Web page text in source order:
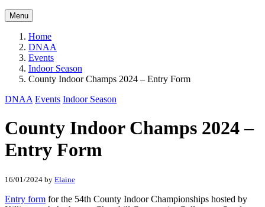
Menu
Home
DNAA
Events
Indoor Season
County Indoor Champs 2024 – Entry Form
DNAA Events Indoor Season
County Indoor Champs 2024 –
Entry Form
16/01/2024 by Elaine
Entry form for the 54th County Indoor Championships hosted by